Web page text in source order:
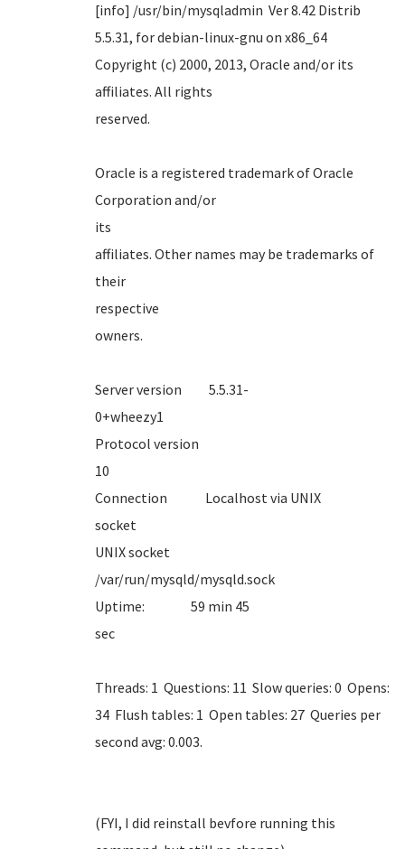
[info] /usr/bin/mysqladmin Ver 8.42 Distrib
5.5.31, for debian-linux-gnu on x86_64
Copyright (c) 2000, 2013, Oracle and/or its
affiliates. All rights
Oracle is a registered trademark of Oracle
Corporation and/or
affiliates. Other names may be trademarks of
their
Server version 5.5.31-
Protocol version
Connection Localhost via UNIX
UNIX socket
/var/run/
Uptime: 59 min 45
Threads: 1 Questions: 11 Slow queries: 0 Opens:
34 Flush tables: 1 Open tables: 27 Queries per
second avg: 0.003.
(FYI, I did reinstall bevfore running this